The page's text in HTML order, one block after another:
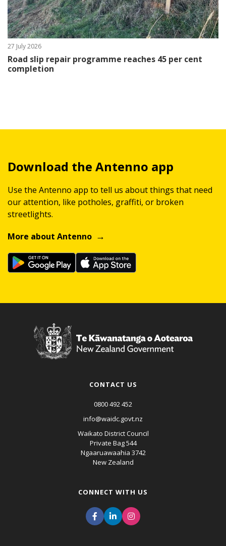
27 July 2026
Road slip repair programme reaches 45 per cent
completion
Download the Antenno app
Use the Antenno app to tell us about things that need
our attention, like potholes, graffiti, or broken
streetlights.
More about Antenno
CONTACT US
0800 492 452
info@waidc.govt.nz
Waikato District Council
Private Bag 544
Ngaaruawaahia 3742
New Zealand
CONNECT WITH US